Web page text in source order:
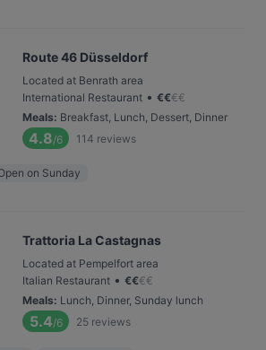
Route 46 Düsseldorf
Located at Benrath area
International Restaurant • €€€€
Meals: Breakfast, Lunch, Dessert, Dinner
4.8/6 114 reviews
on Sunday
Trattoria La Castagnas
Located at Pempelfort area
Italian Restaurant • €€€€
Meals: Lunch, Dinner, Sunday lunch
5.4/6 25 reviews